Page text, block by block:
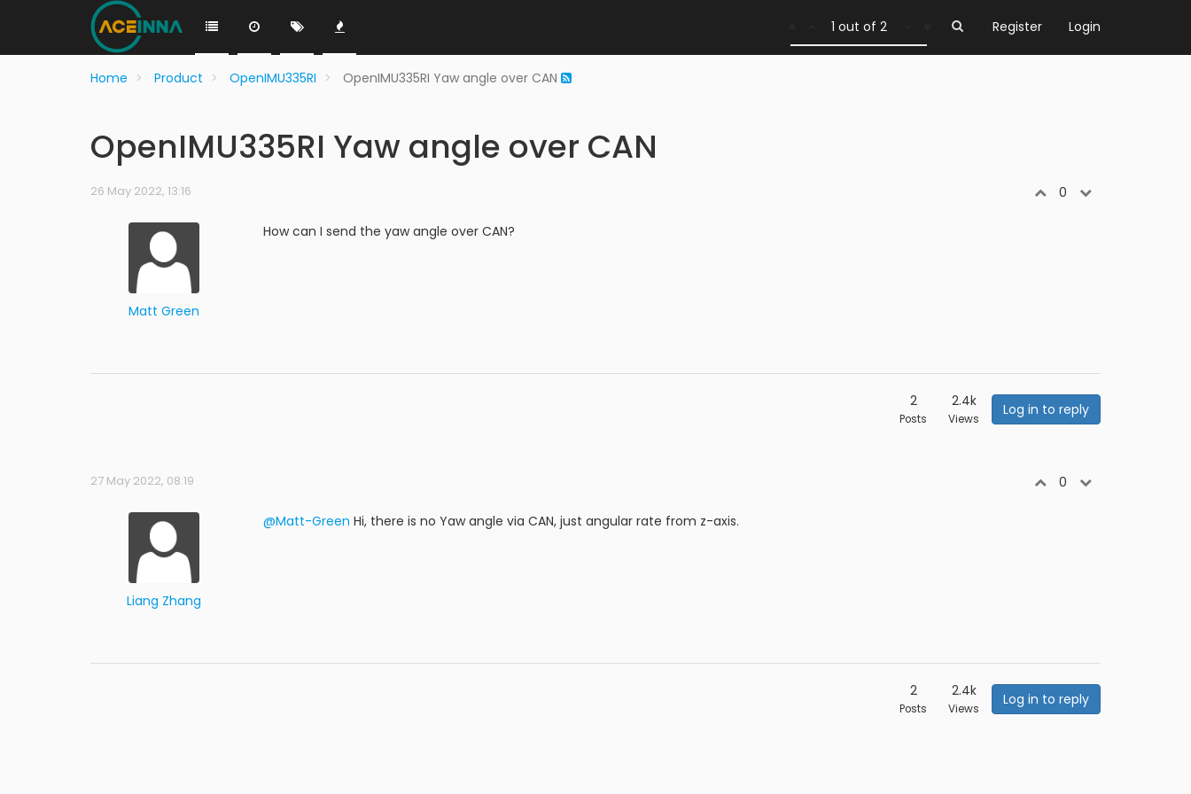
Register Login
1 out of 2
Home Product OpenIMU335RI OpenIMU335RI Yaw angle over CAN
OpenIMU335RI Yaw angle over CAN
26 May 2022, 13:16 0
Matt Green
How can I send the yaw angle over CAN?
2
Posts
2.4k
Views
Log in to reply
27 May 2022, 08:19 0
Liang Zhang
@Matt-Green Hi, there is no Yaw angle via CAN, just angular rate from z-axis.
2
Posts
2.4k
Views
Log in to reply